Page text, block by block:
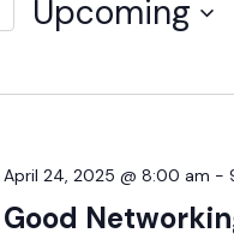
Upcoming
Good
April 24, 2025 @ 8:00 am -